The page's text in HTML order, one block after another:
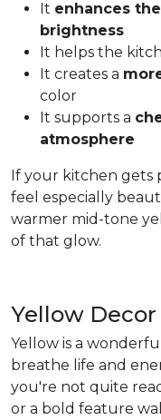
It enhances
brightness
It helps the
It creates a
color
It supports a
atmosphere
If your kitchen gets
feel especially
warmer mid-tone
of that glow.
Yellow
Yellow is a
breathe life and
you're not quite
or a bold feature